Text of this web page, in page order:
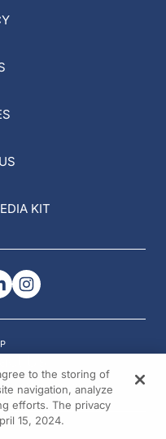
KIT
rights reserved.
to the storing of
navigation, analyze
efforts. The privacy
15, 2024.